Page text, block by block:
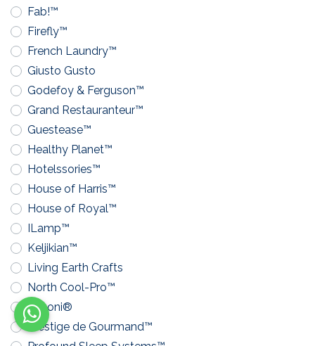
Fab!™
Firefly™
French Laundry™
Giusto Gusto
Godefoy & Ferguson™
Grand Restauranteur™
Guestease™
Healthy Planet™
Hotelssories™
House of Harris™
House of Royal™
ILamp™
Keljikian™
Living Earth Crafts
North Cool-Pro™
Pavoni®
Prestige de Gourmand™